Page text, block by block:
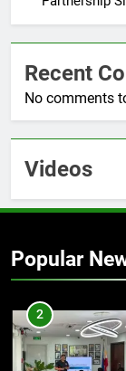
Recent
No comments
Videos
Popular
8
2